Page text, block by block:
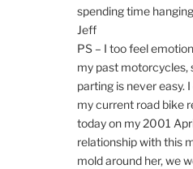
spending time
Jeff
PS – I too feel
my past motorcycles,
parting is never easy.
my current road bike
today on my 2001
relationship with this
mold around her, we